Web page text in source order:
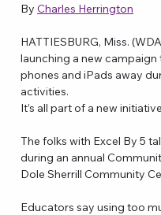
By Charles Herrington
HATTIESBURG, Miss.
launching a new
phones and iPads away
activities.
It’s all part of a new
The folks with Excel By 5
during an annual
Dole Sherrill Community
Educators say using too